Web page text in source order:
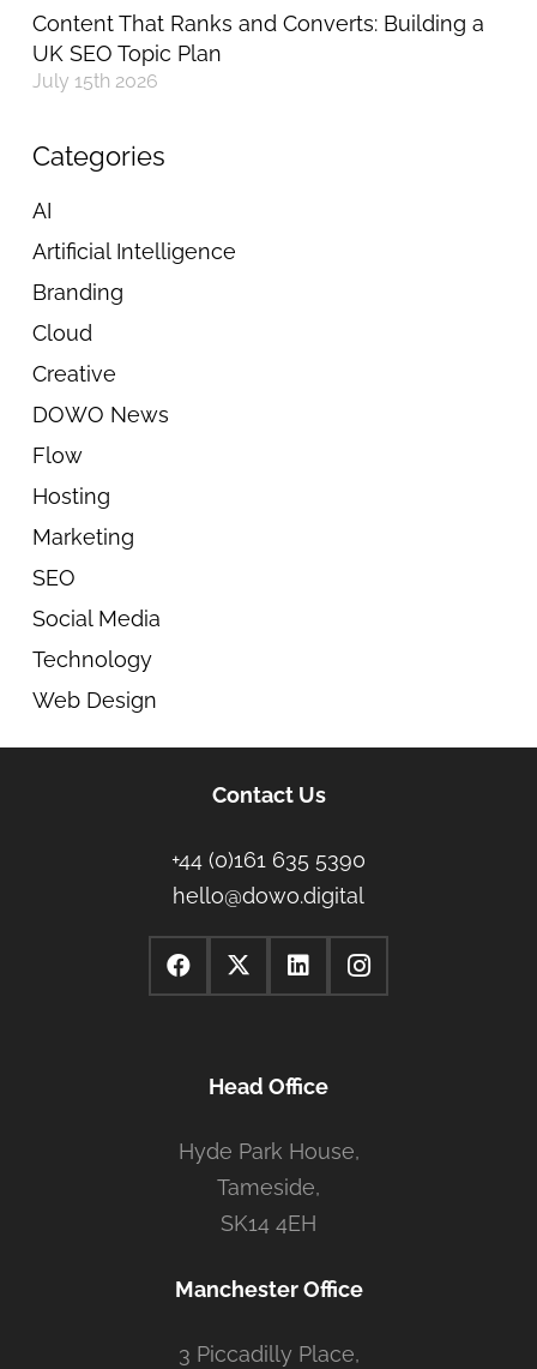
Content That Ranks and Converts: Building a
UK SEO Topic Plan
July 15th 2026
Categories
AI
Artificial Intelligence
Branding
Cloud
Creative
DOWO News
Flow
Hosting
Marketing
SEO
Social Media
Technology
Web Design
Contact Us
+44 (0)161 635 5390
hello@dowo.digital
Head Office
Hyde Park House,
Tameside,
SK14 4EH
Manchester Office
3 Piccadilly Place,